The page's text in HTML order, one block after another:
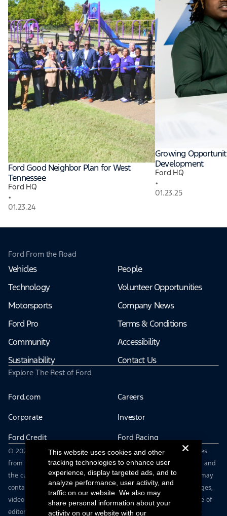
Ford Good Neighbor Plan for West
Tennessee
Ford HQ
•
01.23.24
Growing
Development
Ford HQ
•
01.23.25
Ford From the Road
Vehicles
Technology
Motorsports
Ford Pro
Community
Sustainability
People
Volunteer Opportunities
Company News
Terms & Conditions
Accessibility
Contact Us
Explore The Rest of Ford
Ford.com Careers
Corporate Investor
Ford Credit Ford Racing
© 2026 Ford Motor Company | Ford From the Road shares stories
from the road — featuring real drivers, adventures, off-roading, and
the culture that connects people with their vehicles. | This site may
contain links to external websites not affiliated with Ford. | Images,
video and audio from this web site are provided for the purpose of
editorial use only. Contact fromtheroad@ford.com for other use
This website uses cookies and other
tracking technologies to enhance user
experience, display targeted ads, and to
analyze performance, user activity, and
traffic on our website. We also may
share personal information about your
activity on our website with our